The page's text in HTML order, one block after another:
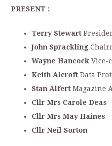
PRESENT :
Terry Stewart
John Sprackling
Wayne Hancock Vice-
Keith Alcroft Data
Stan Alfert Magazine
Cllr Mrs Carole Deas
Cllr Mrs May Haines
Cllr Neil Sorton